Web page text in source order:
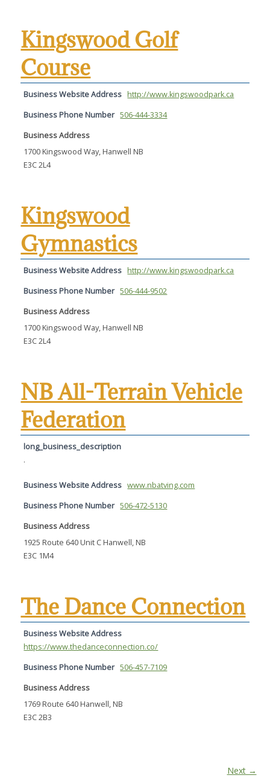
Kingswood Golf
Course
Business Website Address http://www.kingswoodpark.ca
Business Phone Number 506-444-3334
Business Address
1700 Kingswood Way, Hanwell NB
E3C 2L4
Kingswood
Gymnastics
Business Website Address http://www.kingswoodpark.ca
Business Phone Number 506-444-9502
Business Address
1700 Kingswood Way, Hanwell NB
E3C 2L4
NB All-Terrain Vehicle
Federation
long_business_description
.
Business Website Address www.nbatving.com
Business Phone Number 506-472-5130
Business Address
1925 Route 640 Unit C Hanwell, NB
E3C 1M4
The Dance Connection
Business Website Address
https://www.thedanceconnection.co/
Business Phone Number 506-457-7109
Business Address
1769 Route 640 Hanwell, NB
E3C 2B3
Next →